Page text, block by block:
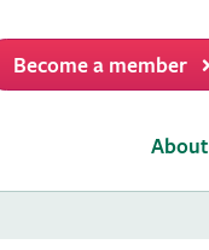
Become a member
About